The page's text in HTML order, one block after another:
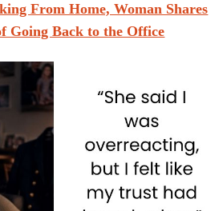
From Home, Woman Shares
Going Back to the Office